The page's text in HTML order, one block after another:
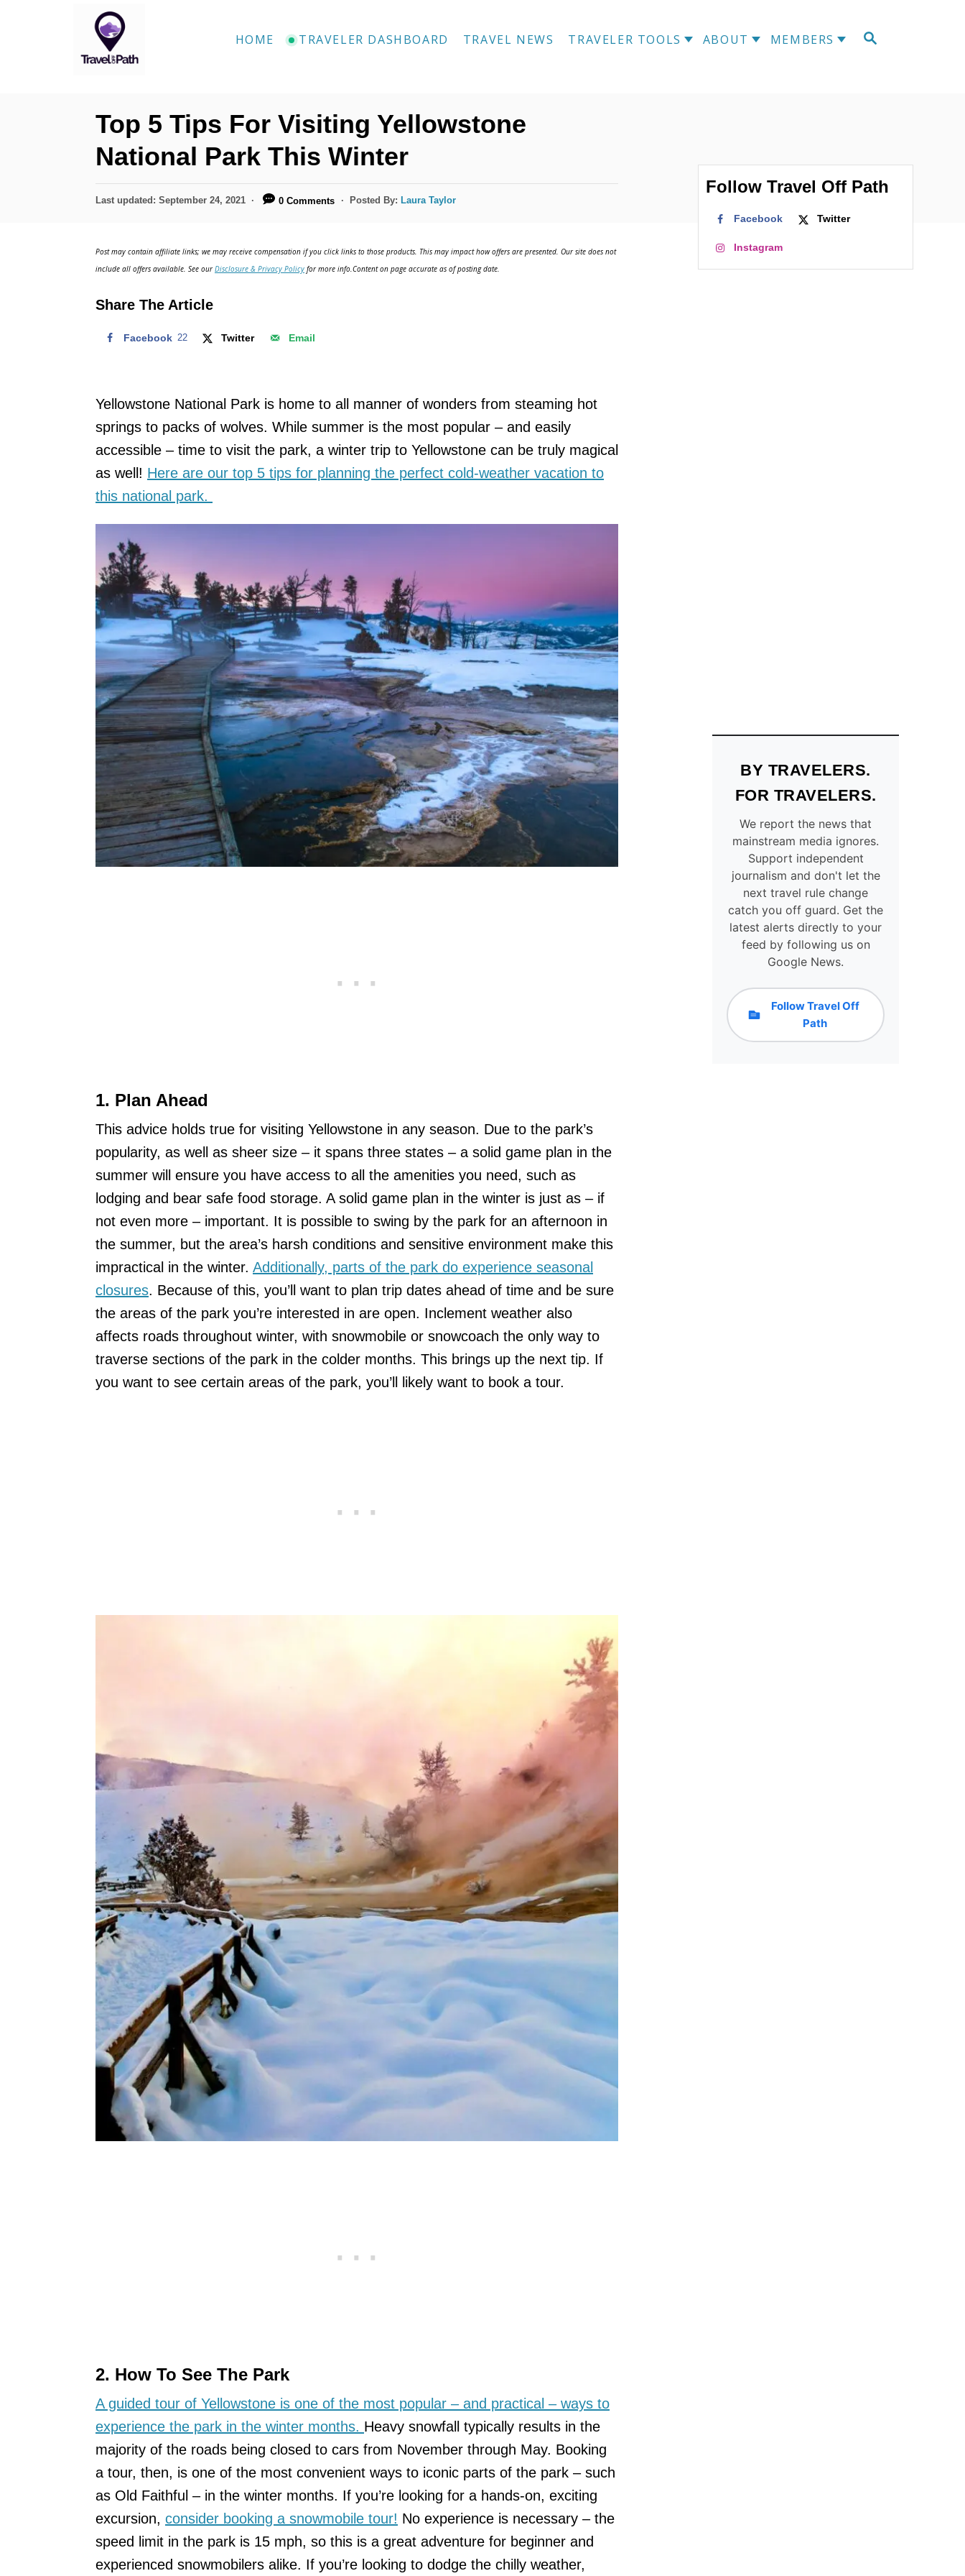
S
HOME TRAVELER DASHBOARD TRAVEL NEWS TRAVELER TOOLS ABOUT MEMBERS
Top 5 Tips For Visiting Yellowstone
National Park This Winter
P
d
n
Last updated: September 24, 2021 0 Comments Posted By: Laura Taylor
Post may contain affiliate links; we may receive compensation if you click links to those products. This may impact how offers are presented. Our site does not
include all offers available. See ourDisclosure & Privacy Policy for more info.Content on page accurate as of posting date.
Share The Article
Facebook 22 Twitter Email
Yellowstone National Park is home to all manner of wonders from steaming hot
springs to packs of wolves. While summer is the most popular – and easily
accessible – time to visit the park, a winter trip to Yellowstone can be truly magical
as well! Here are our top 5 tips for planning the perfect cold-weather vacation to
this national park.
1. Plan Ahead
This advice holds true for visiting Yellowstone in any season. Due to the park’s
popularity, as well as sheer size – it spans three states – a solid game plan in the
summer will ensure you have access to all the amenities you need, such as
lodging and bear safe food storage. A solid game plan in the winter is just as – if
not even more – important. It is possible to swing by the park for an afternoon in
the summer, but the area’s harsh conditions and sensitive environment make this
impractical in the winter. Additionally, parts of the park do experience seasonal
closures. Because of this, you’ll want to plan trip dates ahead of time and be sure
the areas of the park you’re interested in are open. Inclement weather also
affects roads throughout winter, with snowmobile or snowcoach the only way to
traverse sections of the park in the colder months. This brings up the next tip. If
you want to see certain areas of the park, you’ll likely want to book a tour.
2. How To See The Park
A guided tour of Yellowstone is one of the most popular – and practical – ways to
experience the park in the winter months. Heavy snowfall typically results in the
majority of the roads being closed to cars from November through May. Booking
a tour, then, is one of the most convenient ways to iconic parts of the park – such
as Old Faithful – in the winter months. If you’re looking for a hands-on, exciting
excursion, consider booking a snowmobile tour! No experience is necessary – the
speed limit in the park is 15 mph, so this is a great adventure for beginner and
experienced snowmobilers alike. If you’re looking to dodge the chilly weather,
Follow Travel Off Path
Facebook Twitter
Instagram
BY TRAVELERS.
FOR TRAVELERS.
We report the news that
mainstream media ignores.
Support independent
journalism and don't let the
next travel rule change
catch you off guard. Get the
latest alerts directly to your
feed by following us on
Google News.
Follow Travel Off
Path